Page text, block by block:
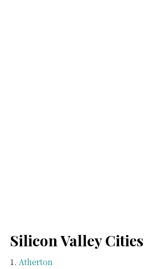
Silicon Valley Cities
Atherton